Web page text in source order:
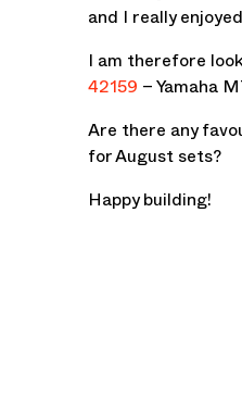
and I really
I am therefore
42159 – Yamaha
Are there any
for August sets?
Happy building!